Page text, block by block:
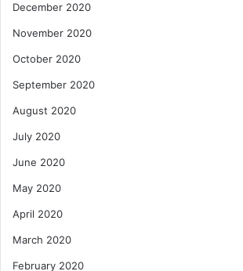
December 2020
November 2020
October 2020
September 2020
August 2020
July 2020
June 2020
May 2020
April 2020
March 2020
February 2020